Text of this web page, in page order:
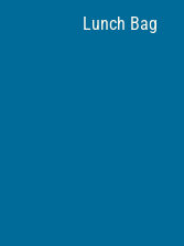
Lunch Bag